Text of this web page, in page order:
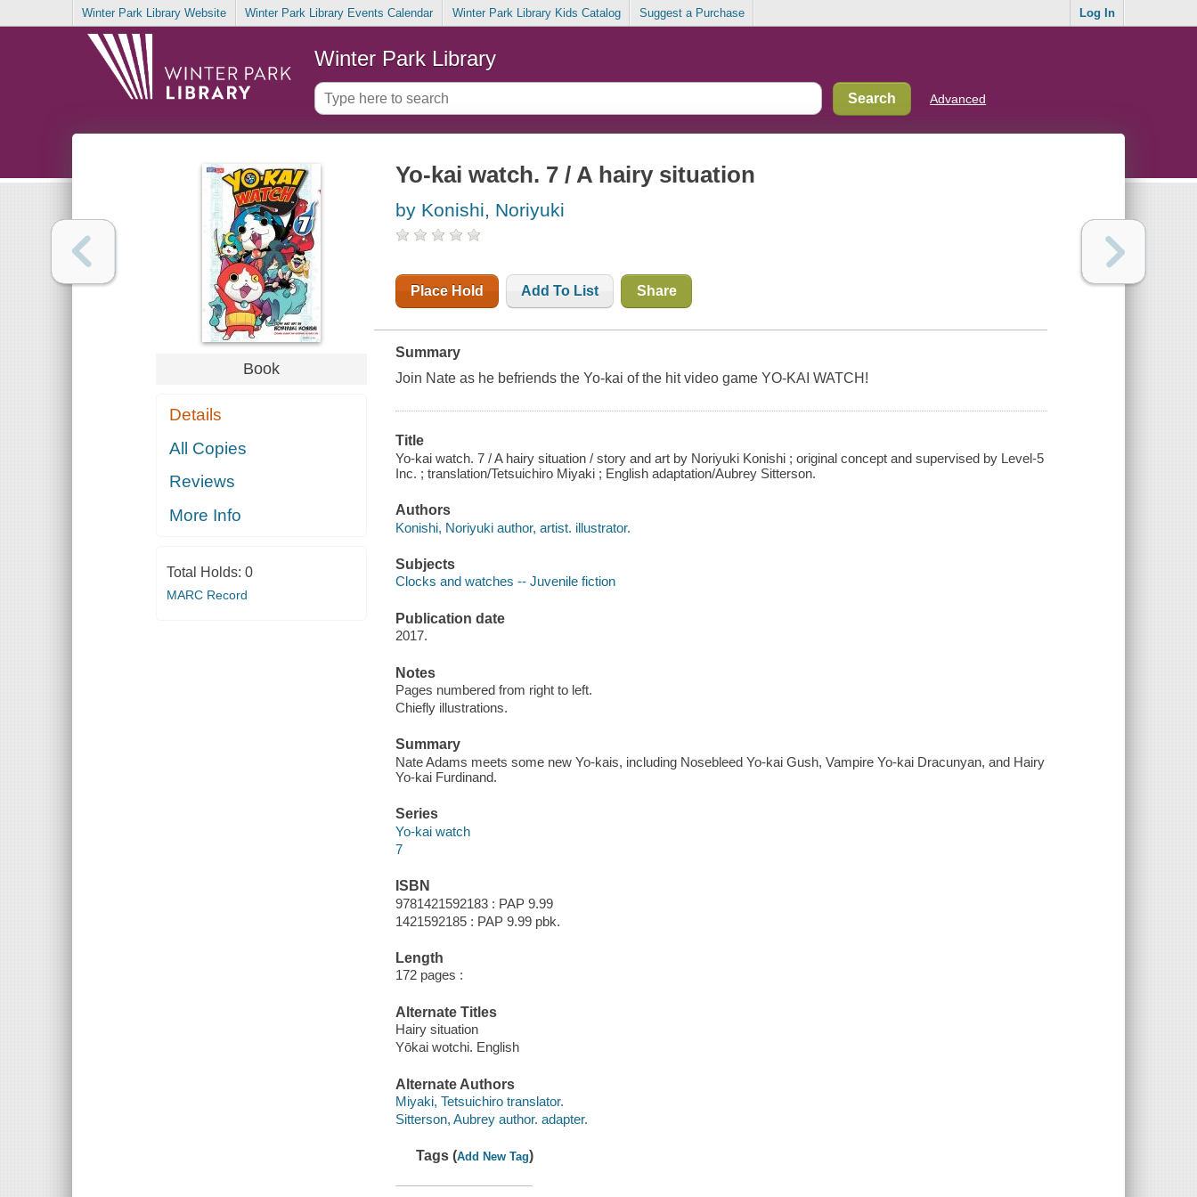
Winter Park Library Website Winter Park Library Events Calendar Winter Park Library Kids Catalog Suggest a Purchase Log In
Winter Park Library
Advanced
Book
Details
All Copies
Reviews
More Info
Total Holds: 0
MARC Record
Yo-kai watch. 7 / A hairy situation
by Konishi, Noriyuki
Place Hold Add To List Share
Summary
Join Nate as he befriends the Yo-kai of the hit video game YO-KAI WATCH!
Title
Yo-kai watch. 7 / A hairy situation / story and art by Noriyuki Konishi ; original concept and supervised by Level-5
Inc. ; translation/Tetsuichiro Miyaki ; English adaptation/Aubrey Sitterson.
Authors
Konishi, Noriyuki author, artist. illustrator.
Subjects
Clocks and watches -- Juvenile fiction
Publication date
2017.
Notes
Pages numbered from right to left.
Chiefly illustrations.
Summary
Nate Adams meets some new Yo-kais, including Nosebleed Yo-kai Gush, Vampire Yo-kai Dracunyan, and Hairy
Yo-kai Furdinand.
Series
Yo-kai watch
7
ISBN
9781421592183 : PAP 9.99
1421592185 : PAP 9.99 pbk.
Length
172 pages :
Alternate Titles
Hairy situation
Yōkai wotchi. English
Alternate Authors
Miyaki, Tetsuichiro translator.
Sitterson, Aubrey author. adapter.
Tags (Add New Tag)